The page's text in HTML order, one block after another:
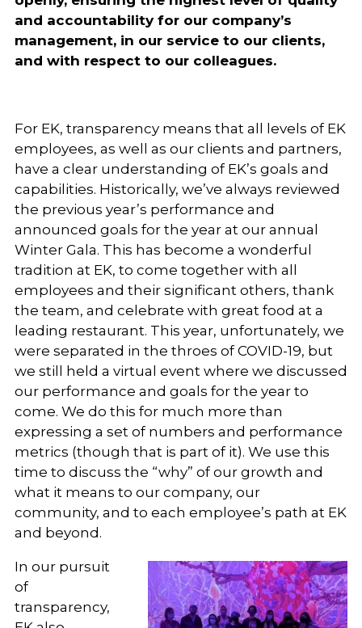
and accountability for our company’s
management, in our service to our clients,
and with respect to our colleagues.
For EK, transparency means that all levels of EK
employees, as well as our clients and partners,
have a clear understanding of EK’s goals and
capabilities. Historically, we’ve always reviewed
the previous year’s performance and
announced goals for the year at our annual
Winter Gala. This has become a wonderful
tradition at EK, to come together with all
employees and their significant others, thank
the team, and celebrate with great food at a
leading restaurant. This year, unfortunately, we
were separated in the throes of COVID-19, but
we still held a virtual event where we discussed
our performance and goals for the year to
come. We do this for much more than
expressing a set of numbers and performance
metrics (though that is part of it). We use this
time to discuss the “why” of our growth and
what it means to our company, our
community, and to each employee’s path at EK
and beyond.
In our pursuit
of
transparency,